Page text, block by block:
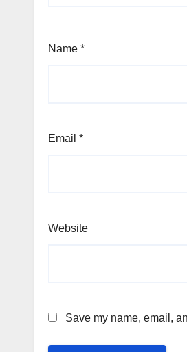
Name *
Email *
Website
Save my name, email,